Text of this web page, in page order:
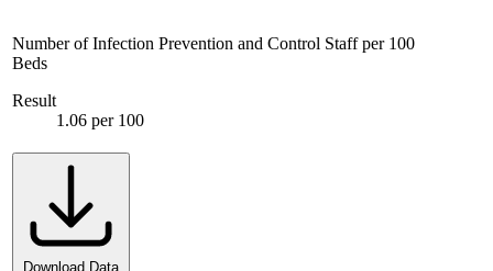
Number of Infection Prevention and Control Staff per 100
Beds
Result
1.06 per 100
Download Data